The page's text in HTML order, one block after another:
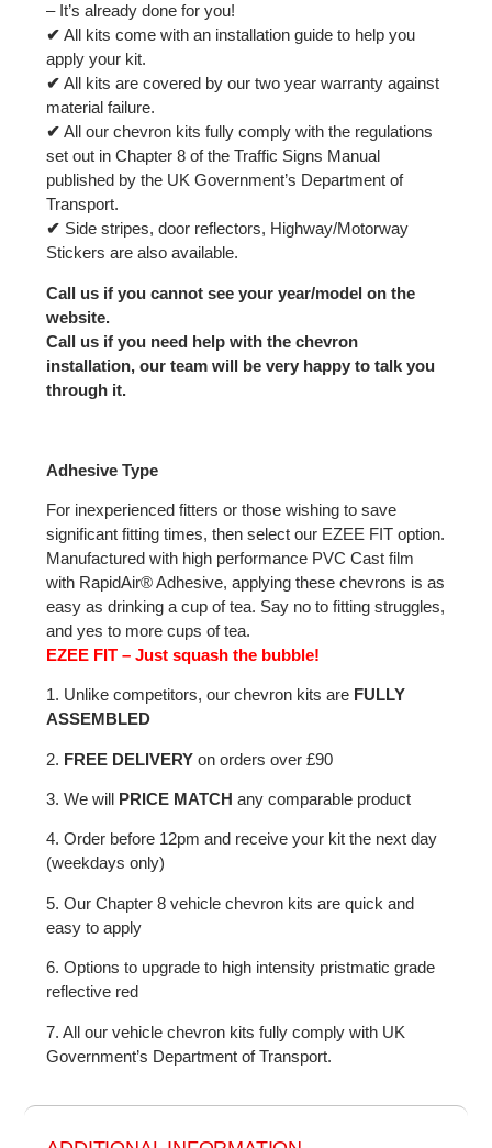
– It’s already done for you!
✔ All kits come with an installation guide to help you
apply your kit.
✔ All kits are covered by our two year warranty against
material failure.
✔ All our chevron kits fully comply with the regulations
set out in Chapter 8 of the Traffic Signs Manual
published by the UK Government’s Department of
Transport.
✔ Side stripes, door reflectors, Highway/Motorway
Stickers are also available.
Call us if you cannot see your year/model on the
website.
Call us if you need help with the chevron
installation, our team will be very happy to talk you
through it.
Adhesive Type
For inexperienced fitters or those wishing to save
significant fitting times, then select our EZEE FIT option.
Manufactured with high performance PVC Cast film
with RapidAir® Adhesive, applying these chevrons is as
easy as drinking a cup of tea. Say no to fitting struggles,
and yes to more cups of tea.
EZEE FIT – Just squash the bubble!
1. Unlike competitors, our chevron kits are FULLY
ASSEMBLED
2. FREE DELIVERY on orders over £90
3. We will PRICE MATCH any comparable product
4. Order before 12pm and receive your kit the next day
(weekdays only)
5. Our Chapter 8 vehicle chevron kits are quick and
easy to apply
6. Options to upgrade to high intensity pristmatic grade
reflective red
7. All our vehicle chevron kits fully comply with UK
Government’s Department of Transport.